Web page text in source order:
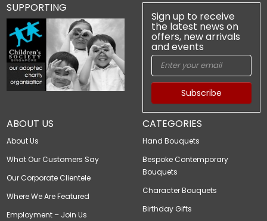
ABOUT US
About Us
What Our Customers Say
Our Corporate Clientele
Where We Are Featured
Employment – Join Us
CATEGORIES
Hand Bouquets
Bespoke Contemporary
Bouquets
Character Bouquets
Birthday Gifts
SUPPORTING
Sign up to receive
the latest news on
offers, new arrivals
and events
Subscribe